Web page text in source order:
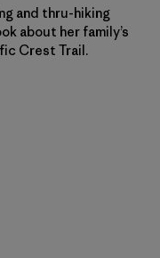
and thru-hiking
about her family’s
Crest Trail.